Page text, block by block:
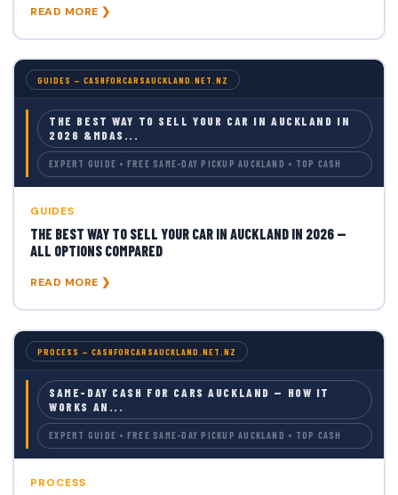
READ MORE ❯
GUIDES — CASHFORCARSAUCKLAND.NET.NZ
THE BEST WAY TO SELL YOUR CAR IN AUCKLAND IN
2026 &MDAS...
EXPERT GUIDE • FREE SAME-DAY PICKUP AUCKLAND • TOP CASH
GUIDES
THE BEST WAY TO SELL YOUR CAR IN AUCKLAND IN 2026 —
ALL OPTIONS COMPARED
READ MORE ❯
PROCESS — CASHFORCARSAUCKLAND.NET.NZ
SAME-DAY CASH FOR CARS AUCKLAND — HOW IT
WORKS AN...
EXPERT GUIDE • FREE SAME-DAY PICKUP AUCKLAND • TOP CASH
PROCESS